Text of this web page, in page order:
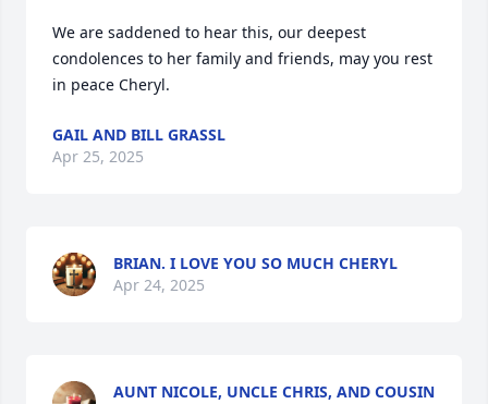
We are saddened to hear this, our deepest
condolences to her family and friends, may you rest
in peace Cheryl.
GAIL AND BILL GRASSL
Apr 25, 2025
BRIAN. I LOVE YOU SO MUCH CHERYL
Apr 24, 2025
AUNT NICOLE, UNCLE CHRIS, AND COUSIN